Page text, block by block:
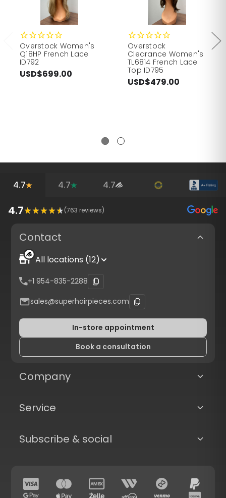
Overstock Women's
Q18HP French Lace
ID792
USD$699.00
Overstock
Clearance Women's
TL6814 French Lace
Top ID795
USD$479.00
4.7 4.7 4.7
4.7 (763 reviews)
Contact
All locations (12)
+1 954-835-2288
sales@superhairpieces.com
In-store appointment
Book a consultation
Company
Service
Subscribe & social